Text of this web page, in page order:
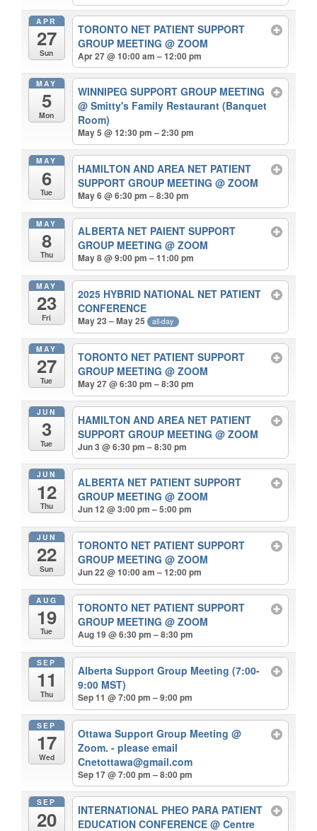
APR
27
Sun
TORONTO NET PATIENT SUPPORT
GROUP MEETING@ ZOOM
Apr 27 @ 10:00 am – 12:00 pm
MAY
5
Mon
WINNIPEG SUPPORT GROUP MEETING
@ Smitty's Family Restaurant (Banquet
Room)
May 5 @ 12:30 pm – 2:30 pm
MAY
6
Tue
HAMILTON AND AREA NET PATIENT
SUPPORT GROUP MEETING@ ZOOM
May 6 @ 6:30 pm – 8:30 pm
MAY
8
Thu
ALBERTA NET PAIENT SUPPORT
GROUP MEETING@ ZOOM
May 8 @ 9:00 pm – 11:00 pm
MAY
23
Fri
2025 HYBRID NATIONAL NET PATIENT
CONFERENCE
May 23 – May 25 all-day
MAY
27
Tue
TORONTO NET PATIENT SUPPORT
GROUP MEETING@ ZOOM
May 27 @ 6:30 pm – 8:30 pm
JUN
3
Tue
HAMILTON AND AREA NET PATIENT
SUPPORT GROUP MEETING@ ZOOM
Jun 3 @ 6:30 pm – 8:30 pm
JUN
12
Thu
ALBERTA NET PATIENT SUPPORT
GROUP MEETING@ ZOOM
Jun 12 @ 3:00 pm – 5:00 pm
JUN
22
Sun
TORONTO NET PATIENT SUPPORT
GROUP MEETING@ ZOOM
Jun 22 @ 10:00 am – 12:00 pm
AUG
19
Tue
TORONTO NET PATIENT SUPPORT
GROUP MEETING@ ZOOM
Aug 19 @ 6:30 pm – 8:30 pm
SEP
11
Thu
Alberta Support Group Meeting (7:00-
9:00 MST)
Sep 11 @ 7:00 pm – 9:00 pm
SEP
17
Wed
Ottawa Support Group Meeting@
Zoom. - please email
Cnetottawa@gmail.com
Sep 17 @ 7:00 pm – 8:00 pm
SEP
20
INTERNATIONAL PHEO PARA PATIENT
EDUCATION CONFERENCE@ Centre